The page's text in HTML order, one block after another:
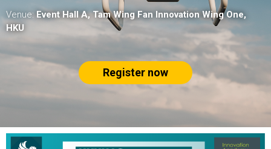
Venue: Event Hall A, Tam Wing Fan Innovation Wing One,
HKU
Register now